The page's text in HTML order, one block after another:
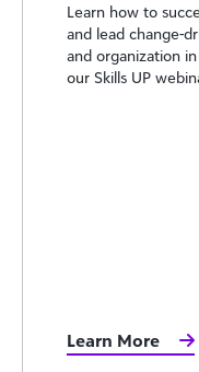
Learn how to
and lead change-
and organization
our Skills UP
Learn More